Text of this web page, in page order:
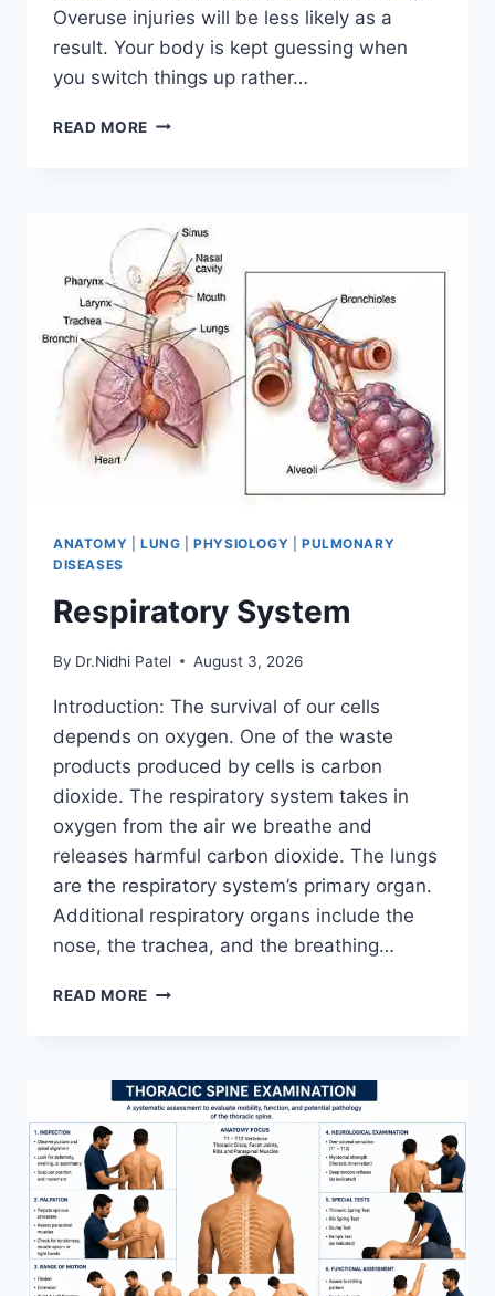
Overuse injuries will be less likely as a
result. Your body is kept guessing when
you switch things up rather…
READ MORE CROSS-
ANATOMY LUNG |PHYSIOLOGY
PULMONARY
DISEASES
Respiratory System
By Dr.Nidhi Patel August 3, 2026
Introduction: The survival of our cells
depends on oxygen. One of the waste
products produced by cells is carbon
dioxide. The respiratory system takes in
oxygen from the air we breathe and
releases harmful carbon dioxide. The lungs
are the respiratory system’s primary organ.
Additional respiratory organs include the
nose, the trachea, and the breathing…
READ MORE RESPIRATORY